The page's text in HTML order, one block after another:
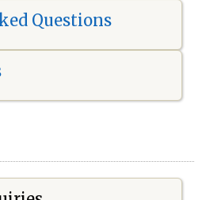
Questions